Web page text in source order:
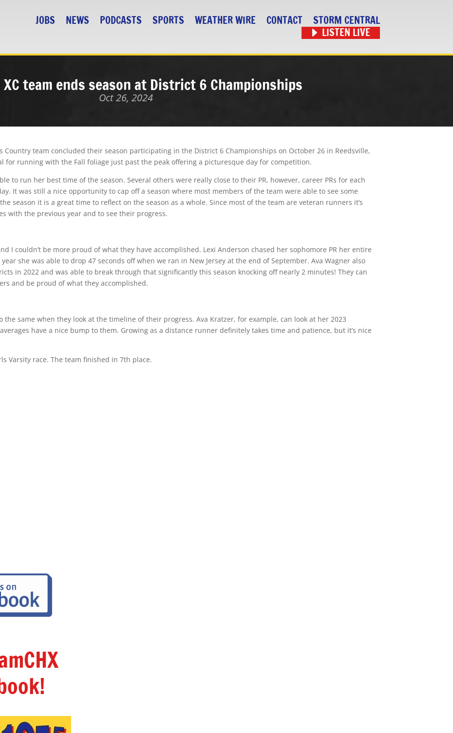
JOBS NEWS PODCASTS SPORTS WEATHER WIRE CONTACT
STORM CENTRAL
LISTEN LIVE
team ends season at District 6 Championships
Oct 26, 2024
Country team concluded their season participating in the District 6 Championships on October 26 in Reedsville,
for running with the Fall foliage just past the peak offering a picturesque day for competition.
to run her best time of the season. Several others were really close to their PR, however, career PRs for each
It was still a nice opportunity to cap off a season where most members of the team were able to see some
season it is a great time to reflect on the season as a whole. Since most of the team are veteran runners it’s
with the previous year and to see their progress.
I couldn’t be more proud of what they have accomplished. Lexi Anderson chased her sophomore PR her entire
she was able to drop 47 seconds off when we ran in New Jersey at the end of September. Ava Wagner also
in 2022 and was able to break through that significantly this season knocking off nearly 2 minutes! They can
and be proud of what they accomplished.
same when they look at the timeline of their progress. Ava Kratzer, for example, can look at her 2023
have a nice bump to them. Growing as a distance runner definitely takes time and patience, but it’s nice
Varsity race. The team finished in 7th place.